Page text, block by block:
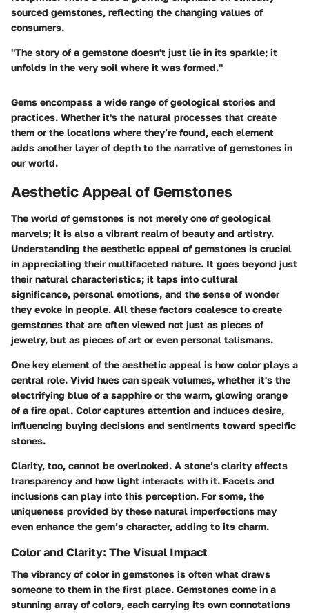
sourced gemstones, reflecting the changing values of
consumers.
"The story of a gemstone doesn't just lie in its sparkle; it
unfolds in the very soil where it was formed."
Gems encompass a wide range of geological stories and
practices. Whether it's the natural processes that create
them or the locations where they’re found, each element
adds another layer of depth to the narrative of gemstones in
our world.
Aesthetic Appeal of Gemstones
The world of gemstones is not merely one of geological
marvels; it is also a vibrant realm of beauty and artistry.
Understanding the aesthetic appeal of gemstones is crucial
in appreciating their multifaceted nature. It goes beyond just
their natural characteristics; it taps into cultural
significance, personal emotions, and the sense of wonder
they evoke in people. All these factors coalesce to create
gemstones that are often viewed not just as pieces of
jewelry, but as pieces of art or even personal talismans.
One key element of the aesthetic appeal is how color plays a
central role. Vivid hues can speak volumes, whether it's the
electrifying blue of a sapphire or the warm, glowing orange
of a fire opal. Color captures attention and induces desire,
influencing buying decisions and sentiments toward specific
stones.
Clarity, too, cannot be overlooked. A stone’s clarity affects
transparency and how light interacts with it. Facets and
inclusions can play into this perception. For some, the
uniqueness provided by these natural imperfections may
even enhance the gem’s character, adding to its charm.
Color and Clarity: The Visual Impact
The vibrancy of color in gemstones is often what draws
someone to them in the first place. Gemstones come in a
stunning array of colors, each carrying its own connotations